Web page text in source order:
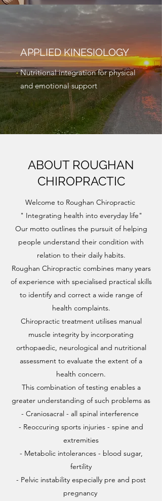
APPLIED KINESIOLOGY
Nutritional integration for physical
and emotional support
ABOUT ROUGHAN
CHIROPRACTIC
Welcome to Roughan Chiropractic
" Integrating health into everyday life"
Our motto outlines the pursuit of helping
people understand their condition with
relation to their daily habits.
Roughan Chiropractic combines many years
of experience with specialised practical skills
to identify and correct a wide range of
health complaints.
Chiropractic treatment utilises manual
muscle integrity by incorporating
orthopaedic, neurological and nutritional
assessment to evaluate the extent of a
health concern.
This combination of testing enables a
greater understanding of such problems as
- Craniosacral - all spinal interference
- Reoccuring sports injuries - spine and
extremities
- Metabolic intolerances - blood sugar,
fertility
- Pelvic instability especially pre and post
pregnancy